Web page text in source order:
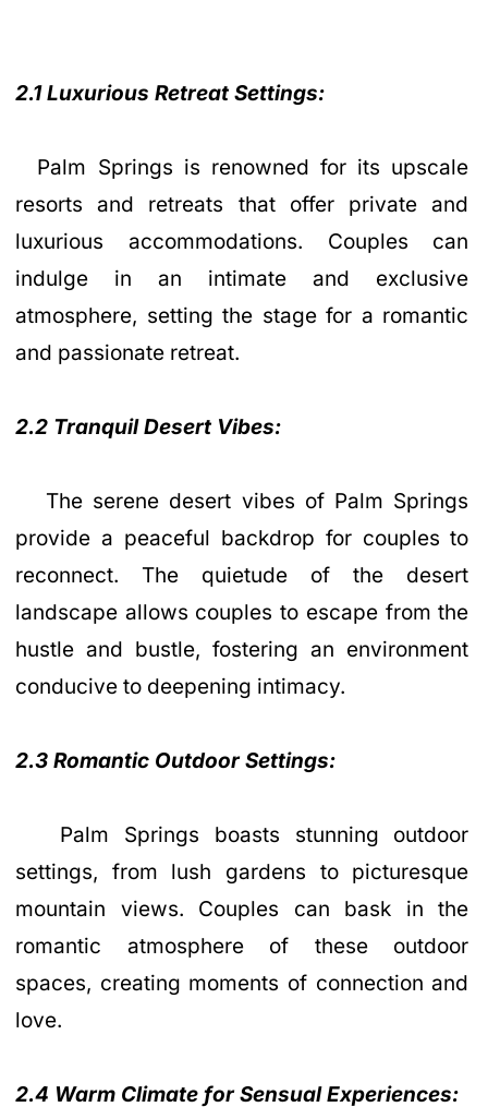
2.1 Luxurious Retreat Settings:
Palm Springs is renowned for its upscale
resorts and retreats that offer private and
luxurious accommodations. Couples can
indulge in an intimate and exclusive
atmosphere, setting the stage for a romantic
and passionate retreat.
2.2 Tranquil Desert Vibes:
The serene desert vibes of Palm Springs
provide a peaceful backdrop for couples to
reconnect. The quietude of the desert
landscape allows couples to escape from the
hustle and bustle, fostering an environment
conducive to deepening intimacy.
2.3 Romantic Outdoor Settings:
Palm Springs boasts stunning outdoor
settings, from lush gardens to picturesque
mountain views. Couples can bask in the
romantic atmosphere of these outdoor
spaces, creating moments of connection and
love.
2.4 Warm Climate for Sensual Experiences: